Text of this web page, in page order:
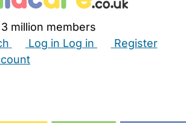
million members
Log in Log in
Register